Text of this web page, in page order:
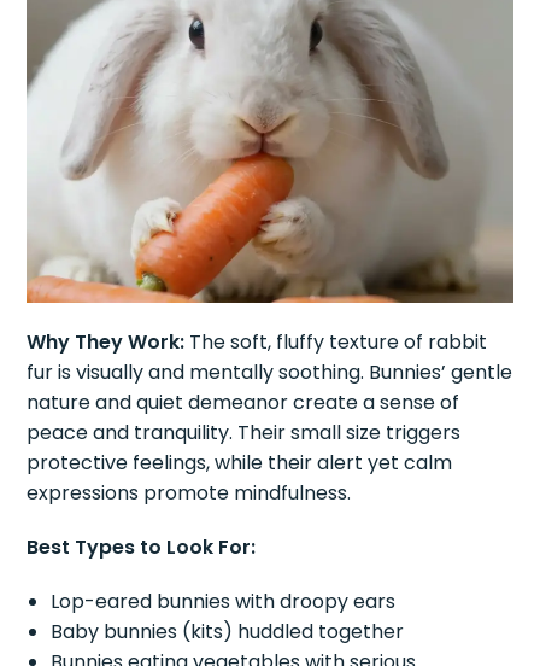
Why They Work: The soft, fluffy texture of rabbit
fur is visually and mentally soothing. Bunnies’ gentle
nature and quiet demeanor create a sense of
peace and tranquility. Their small size triggers
protective feelings, while their alert yet calm
expressions promote mindfulness.
Best Types to Look For:
Lop-eared bunnies with droopy ears
Baby bunnies (kits) huddled together